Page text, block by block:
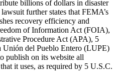
billions of dollars in disaster
further states that FEMA’s
recovery efficiency and
of Information Act (FOIA),
Procedure Act (APA), 5
del Pueblo Entero (LUPE)
publish on its website all
it uses, as required by 5 U.S.C.